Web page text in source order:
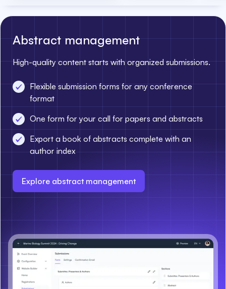
Abstract management
High-quality content starts with organized submissions.
Flexible submission forms for any conference
format
One form for your call for papers and abstracts
Export a book of abstracts complete with an
author index
Explore abstract management